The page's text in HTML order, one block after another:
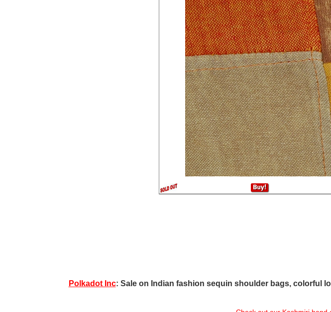
Polkadot Inc: Sale on Indian fashion sequin shoulder bags, colorful